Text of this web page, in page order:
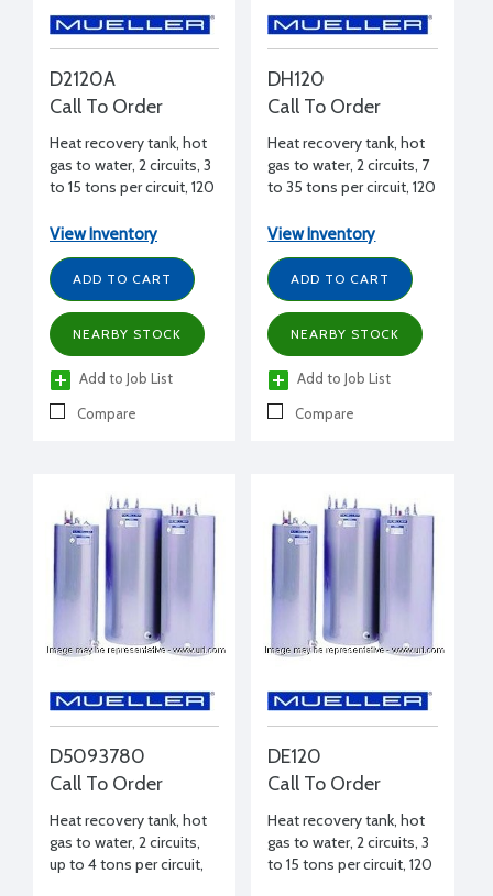
D2120A
Call To Order
Heat recovery tank, hot
gas to water, 2 circuits, 3
to 15 tons per circuit, 120
diameter
View Inventory
ADD TO CART
NEARBY STOCK
Add to Job List
Compare
DH120
Call To Order
Heat recovery tank, hot
gas to water, 2 circuits, 7
to 35 tons per circuit, 120
diameter
View Inventory
ADD TO CART
NEARBY STOCK
Add to Job List
Compare
D5093780
Call To Order
Heat recovery tank, hot
gas to water, 2 circuits,
up to 4 tons per circuit,
DE120
Call To Order
Heat recovery tank, hot
gas to water, 2 circuits, 3
to 15 tons per circuit, 120